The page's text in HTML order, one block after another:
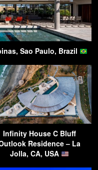
Sao Paulo, Brazil
Infinity House C Bluff
Residence – La
Jolla, CA, USA